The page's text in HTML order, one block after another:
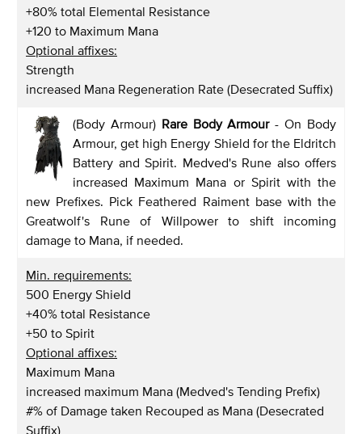
+80% total Elemental Resistance
+120 to Maximum Mana
Optional affixes:
Strength
increased Mana Regeneration Rate (Desecrated Suffix)
(Body Armour) Rare Body Armour- On Body
Armour, get high Energy Shield for the Eldritch
Battery and Spirit. Medved's Rune also offers
increased Maximum Mana or Spirit with the
new Prefixes. Pick Feathered Raiment base with the
Greatwolf's Rune of Willpower to shift incoming
damage to Mana, if needed.
Min. requirements:
500 Energy Shield
+40% total Resistance
+50 to Spirit
Optional affixes:
Maximum Mana
increased maximum Mana (Medved's Tending Prefix)
#% of Damage taken Recouped as Mana (Desecrated
Suffix)